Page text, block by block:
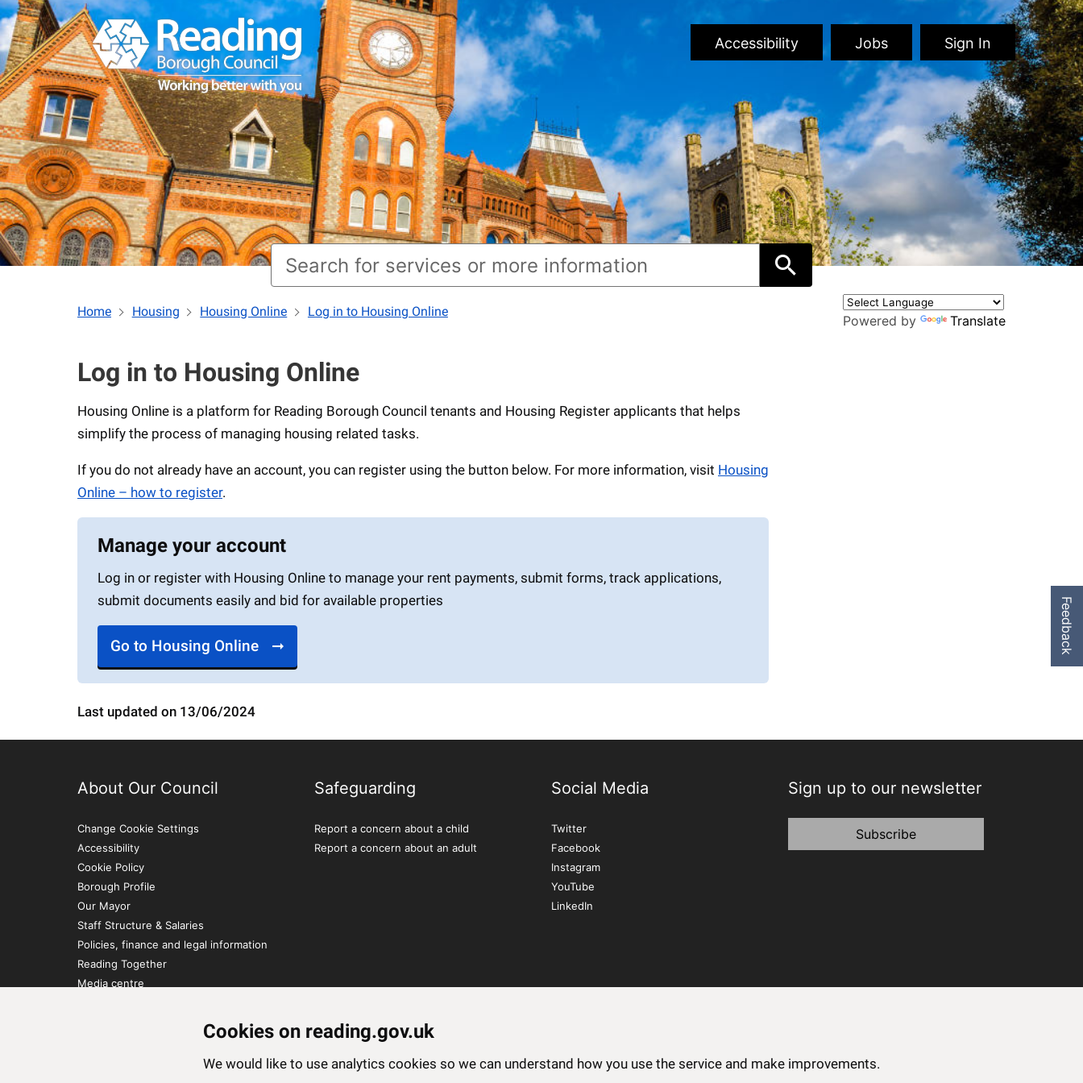
Cookies on reading.gov.uk
We would like to use analytics cookies so we can understand how you use the service and make improvements.
Accessibility Jobs Sign In
Powered by Translate
Home Housing Housing Online Log in to Housing Online
Log in to Housing Online
Housing Online is a platform for Reading Borough Council tenants and Housing Register applicants that helps
simplify the process of managing housing related tasks.
If you do not already have an account, you can register using the button below. For more information, visit Housing
Online – how to register.
Manage your account
Log in or register with Housing Online to manage your rent payments, submit forms, track applications,
submit documents easily and bid for available properties
Go to Housing Online
Last updated on 13/06/2024
Feedback
About Our Council
Change Cookie Settings
Accessibility
Cookie Policy
Borough Profile
Our Mayor
Staff Structure & Salaries
Policies, finance and legal information
Reading Together
Media centre
Safeguarding
Report a concern about a child
Report a concern about an adult
Social Media
Twitter
Facebook
Instagram
YouTube
LinkedIn
Sign up to our newsletter
Subscribe